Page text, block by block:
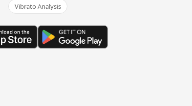
Vibrato Analysis